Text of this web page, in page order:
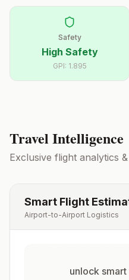
Safety
High Safety
GPI: 1.895
Travel Intelligence
Exclusive flight analytics
Smart Flight
Airport-to-Airport Logistics
unlock